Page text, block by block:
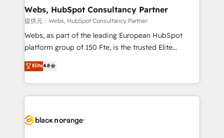
their unique business needs. We are thrilled to have
Blue Frog in the HubSpot ecosystem leading the
way for customers!" - Yamini Rangan, CEO of
HubSpot “Our experience with the team at Blue Frog
of experience and quality of skilled staff has earned
them a trusted reputation within the HubSpot
clients.” - Brian Garvey, VP, Solutions Partner
Program, HubSpot.
Webs, HubSpot Consultancy Partner
提供元：Webs, HubSpot Consultancy Partner
Webs, as part of the leading European HubSpot
platform group of 150 Fte, is the trusted Elite
HubSpot CRM Partner offering you a roadmap on
maximizing EBITDA and achieving Commercial
Excellence. With our targeted processes, we
strengthen your digital transformation and minimize
Implementation partner, we provide expertise to
Elite4.8